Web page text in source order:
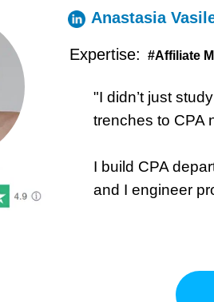
"I didn’t just
trenches to CPA
I build CPA
and I engineer
Anastasia
Expertise: #Affiliate